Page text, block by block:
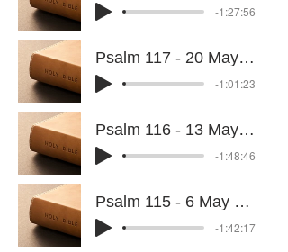
-1:27:56
Psalm 117 - 20 May 2026
-1:01:23
Psalm 116 - 13 May 2026
-1:48:46
Psalm 115 - 6 May 2026
-1:42:17